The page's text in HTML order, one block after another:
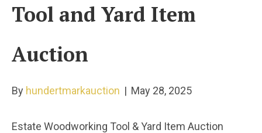
Tool and Yard Item
Auction
By hundertmarkauction | May 28, 2025
Estate Woodworking Tool & Yard Item Auction